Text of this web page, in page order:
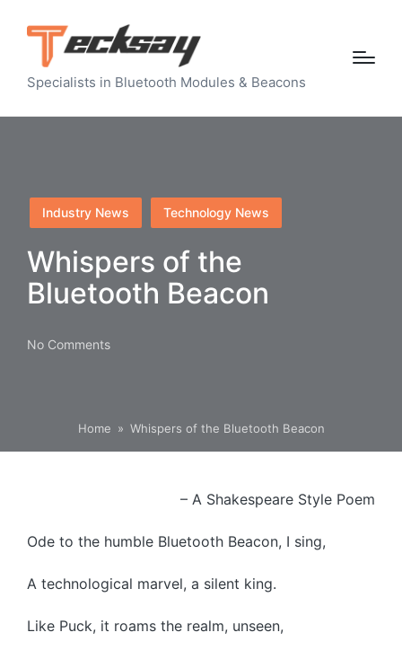
Specialists in Bluetooth Modules & Beacons
Posted
in
Industry News Technology News
Whispers of the
Bluetooth Beacon
No Comments
Home » Whispers of the Bluetooth Beacon
– A Shakespeare Style Poem
Ode to the humble Bluetooth Beacon, I sing,
A technological marvel, a silent king.
Like Puck, it roams the realm, unseen,